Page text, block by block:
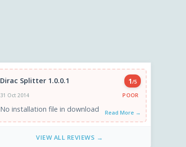
Dirac Splitter 1.0.0.1 1/5
31 Oct 2014
POOR
No installation file in download Read More →
VIEW ALL REVIEWS →